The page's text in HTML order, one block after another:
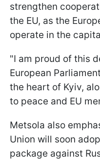
strengthen
the EU, as the
operate in the
"I am proud of this
European
the heart of Kyiv,
to peace and EU
Metsola also
Union will soon
package against